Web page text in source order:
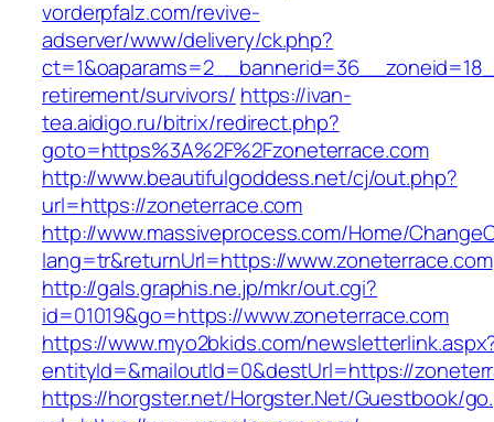
vorderpfalz.com/revive-
adserver/www/delivery/ck.php?
retirement/survivors/ https://ivan-
tea.aidigo.ru/bitrix/redirect.php?
goto=https%3A%2F%2Fzoneterrace.com
http://www.beautifulgoddess.net/cj/out.php?
url=https://zoneterrace.com
http://www.massiveprocess.com/Home/
lang=tr&returnUrl=https://www.zoneterrace.com
http://gals.graphis.ne.jp/mkr/out.cgi?
id=01019&go=https://www.zoneterrace.com
https://www.myo2bkids.com/
entityId=&mailoutId=0&destUrl=https://
https://horgster.net/Horgster.Net/Guestbook/